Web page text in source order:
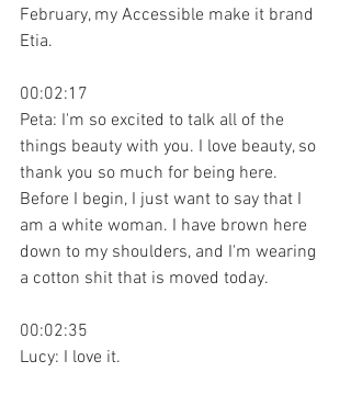
February, my Accessible make it brand
Etia.
00:02:17
Peta: I'm so excited to talk all of the
things beauty with you. I love beauty, so
thank you so much for being here.
Before I begin, I just want to say that I
am a white woman. I have brown here
down to my shoulders, and I'm wearing
a cotton shit that is moved today.
00:02:35
Lucy: I love it.